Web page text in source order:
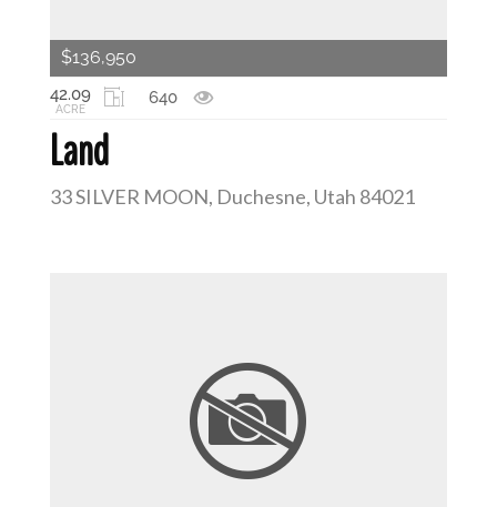
Land
33 SILVER MOON, Duchesne, Utah 84021
42.09
ACRE
640
$136,950